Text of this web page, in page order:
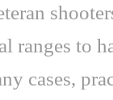
ranges to
cases,